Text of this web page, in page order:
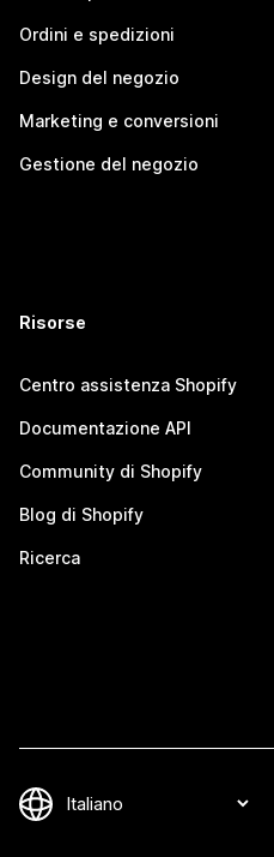
Ordini e spedizioni
Design del negozio
Marketing e conversioni
Gestione del negozio
Risorse
Centro assistenza Shopify
Documentazione API
Community di Shopify
Blog di Shopify
Ricerca